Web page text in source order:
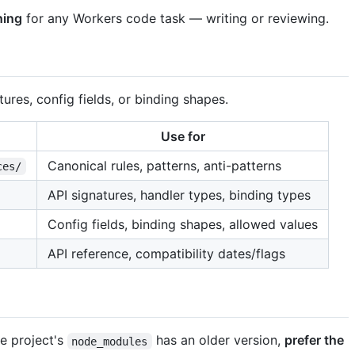
for any Workers code task — writing or reviewing.
config fields, or binding shapes.
Use for
Canonical rules, patterns, anti-patterns
API signatures, handler types, binding types
Config fields, binding shapes, allowed values
API reference, compatibility dates/flags
project's node_modules has an older version, prefer the